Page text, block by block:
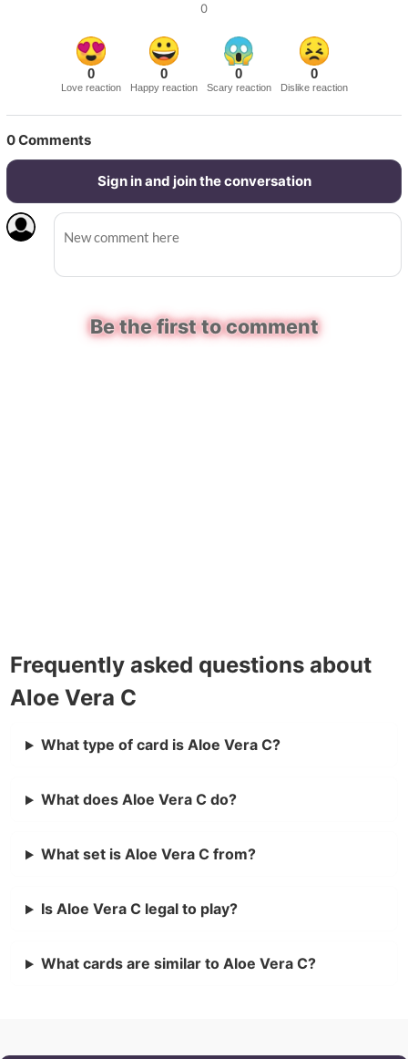
0
0
Love reaction
0
Happy reaction
0
Scary reaction
0
Dislike reaction
0Comments
Sign in and join the conversation
Be the first to comment
Frequently asked questions about
Aloe Vera C
What type of card is Aloe Vera C?
What does Aloe Vera C do?
What set is Aloe Vera C from?
Is Aloe Vera C legal to play?
What cards are similar to Aloe Vera C?